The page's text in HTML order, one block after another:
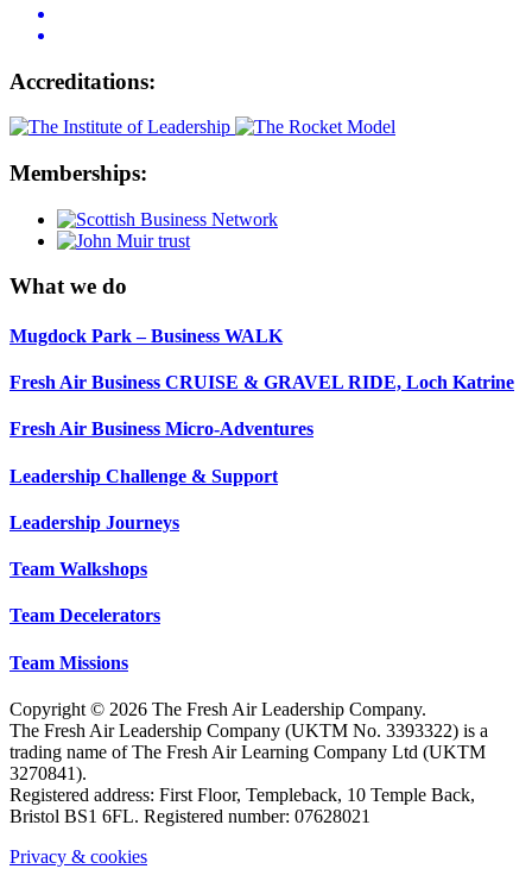
Accreditations:
Memberships:
What we do
Mugdock Park – Business WALK
Fresh Air Business CRUISE & GRAVEL RIDE, Loch Katrine
Fresh Air Business Micro-Adventures
Leadership Challenge & Support
Leadership Journeys
Team Walkshops
Team Decelerators
Team Missions
Copyright © 2026 The Fresh Air Leadership Company.
The Fresh Air Leadership Company (UKTM No. 3393322) is a
trading name of The Fresh Air Learning Company Ltd (UKTM
3270841).
Registered address: First Floor, Templeback, 10 Temple Back,
Bristol BS1 6FL. Registered number: 07628021
Privacy & cookies